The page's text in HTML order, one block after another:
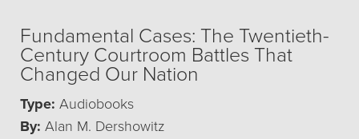
Fundamental Cases: The Twentieth-
Century Courtroom Battles That
Changed Our Nation
Type: Audiobooks
By: Alan M. Dershowitz